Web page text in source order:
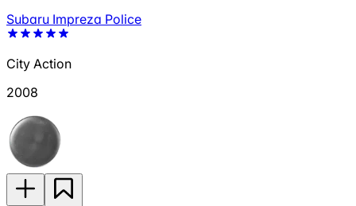
Subaru Impreza Police
City Action
2008